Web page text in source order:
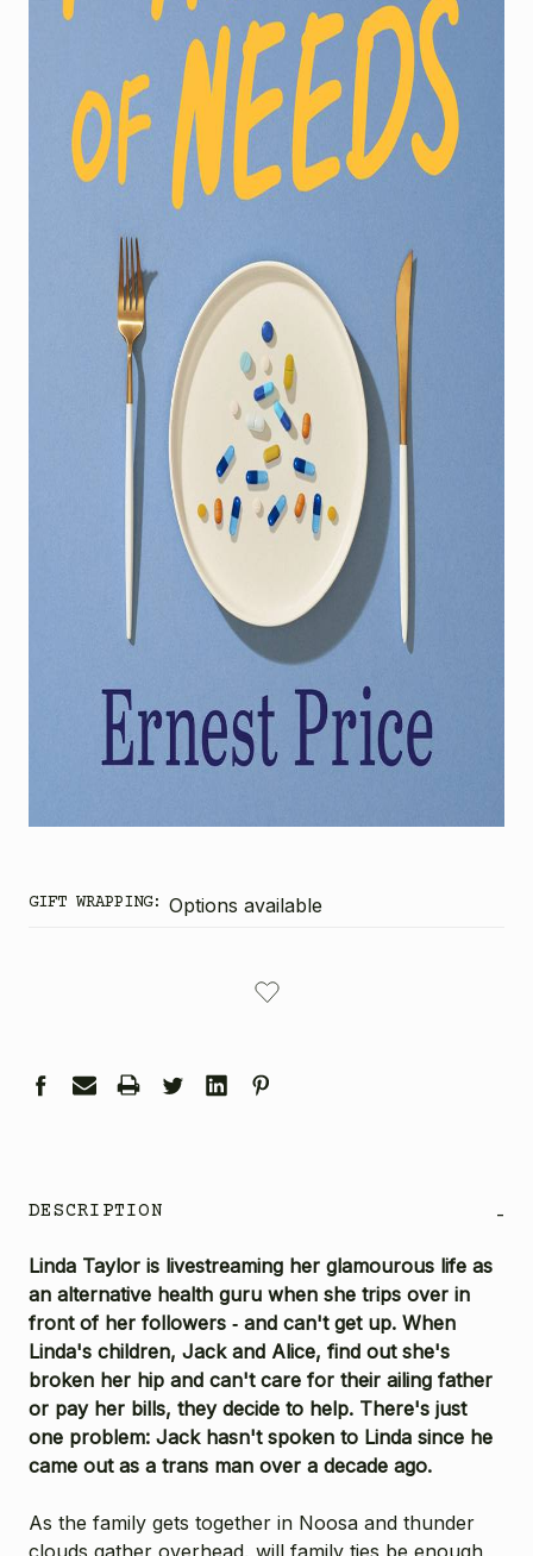
GIFT WRAPPING: Options available
DESCRIPTION -
Linda Taylor is livestreaming her glamourous life as
an alternative health guru when she trips over in
front of her followers ­‑ and can't get up. When
Linda's children, Jack and Alice, find out she's
broken her hip and can't care for their ailing father
or pay her bills, they decide to help. There's just
one problem: Jack hasn't spoken to Linda since he
came out as a trans man over a decade ago.
As the family gets together in Noosa and thunder
clouds gather overhead, will family ties be enough